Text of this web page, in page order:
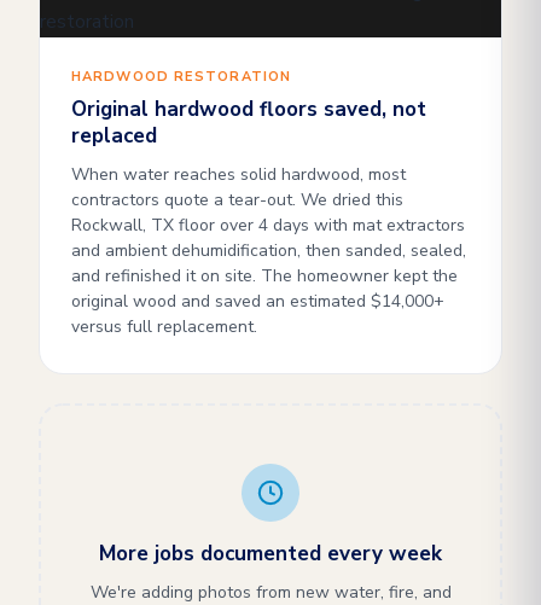
HARDWOOD RESTORATION
Original hardwood floors saved, not
replaced
When water reaches solid hardwood, most
contractors quote a tear-out. We dried this
Rockwall, TX floor over 4 days with mat extractors
and ambient dehumidification, then sanded, sealed,
and refinished it on site. The homeowner kept the
original wood and saved an estimated $14,000+
versus full replacement.
More jobs documented every week
We're adding photos from new water, fire, and